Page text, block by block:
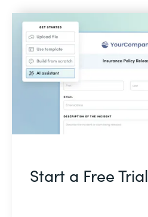
Start a Free Trial